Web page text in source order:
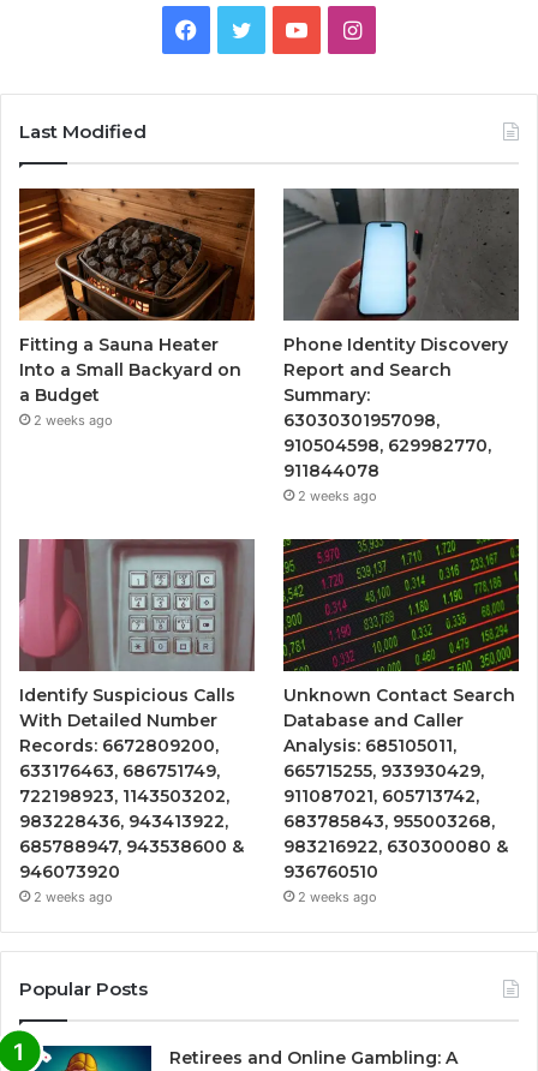
Facebook
TwitterYouTubeInstagram
Last Modified
Fitting a Sauna Heater
Into a Small Backyard on
a Budget
2 weeks ago
Phone Identity Discovery
Report and Search
Summary:
63030301957098,
910504598, 629982770,
911844078
2 weeks ago
Identify Suspicious Calls
With Detailed Number
Records: 6672809200,
633176463, 686751749,
722198923, 1143503202,
983228436, 943413922,
685788947, 943538600 &
946073920
2 weeks ago
Unknown Contact Search
Database and Caller
Analysis: 685105011,
665715255, 933930429,
911087021, 605713742,
683785843, 955003268,
983216922, 630300080 &
936760510
2 weeks ago
Popular Posts
Retirees and Online Gambling: A